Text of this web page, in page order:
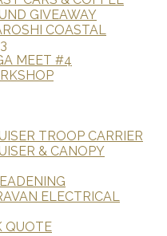
GIVEAWAY
COASTAL
MEET #4
TROOP CARRIER
& CANOPY
ELECTRICAL
QUOTE